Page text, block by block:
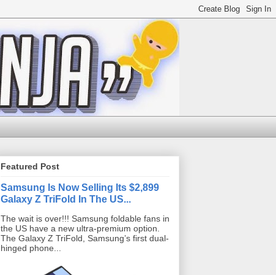
Featured Post
Samsung Is Now Selling Its $2,899
Galaxy Z TriFold In The US...
The wait is over!!! Samsung foldable fans in
the US have a new ultra-premium option.
The Galaxy Z TriFold, Samsung’s first dual-
hinged phone...